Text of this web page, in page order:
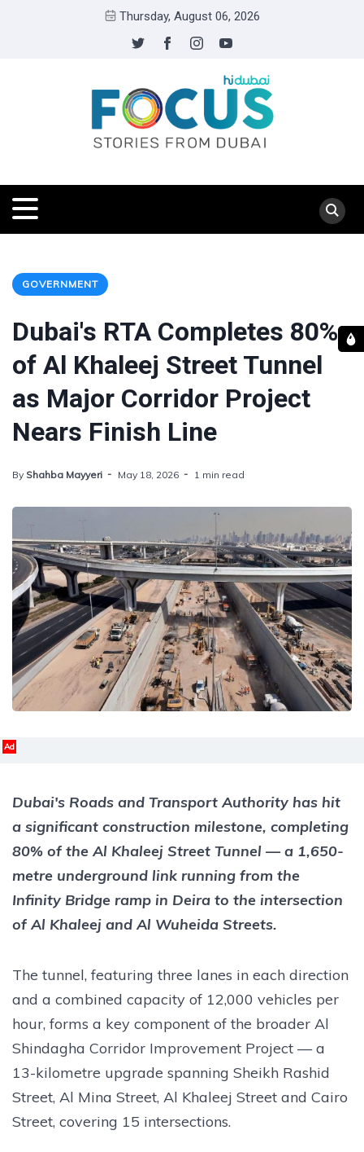
Thursday, August 06, 2026
GOVERNMENT
Dubai's RTA Completes 80%
of Al Khaleej Street Tunnel
as Major Corridor Project
Nears Finish Line
By Shahba Mayyeri May 18, 2026 1 min read
Ad
Dubai's Roads and Transport Authority has hit
a significant construction milestone, completing
80% of the Al Khaleej Street Tunnel — a 1,650-
metre underground link running from the
Infinity Bridge ramp in Deira to the intersection
of Al Khaleej and Al Wuheida Streets.
The tunnel, featuring three lanes in each direction
and a combined capacity of 12,000 vehicles per
hour, forms a key component of the broader Al
Shindagha Corridor Improvement Project — a
13-kilometre upgrade spanning Sheikh Rashid
Street, Al Mina Street, Al Khaleej Street and Cairo
Street, covering 15 intersections.